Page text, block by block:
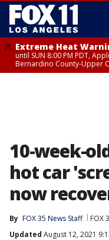
Extreme Heat
until SUN 8:00 PM PDT,
Bernardino County-Upper
10-week-
hot car
now
By FOX 35 News Staff FOX
Updated August 12, 2021